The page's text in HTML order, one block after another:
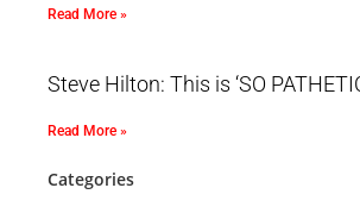
Read More »
Steve Hilton: This is ‘SO
Read More »
Categories